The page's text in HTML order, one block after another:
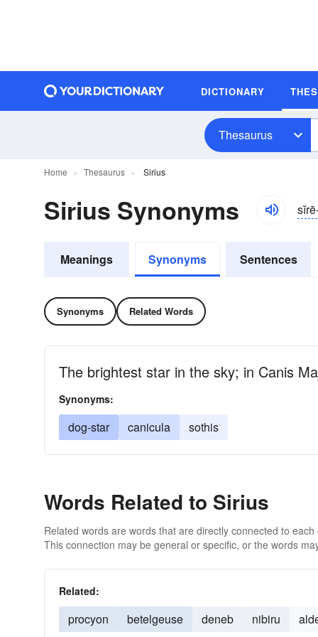
DICTIONARY
Thesaurus
Home Thesaurus Sirius
Sirius Synonyms
Meanings Synonyms Sentences
Synonyms Related Words
The brightest star in the sky; in Canis
Synonyms:
dog-star canicula sothis
Words Related to Sirius
Related words are words that are directly connected to
This connection may be general or specific, or the words
Related:
procyon betelgeuse deneb nibiru